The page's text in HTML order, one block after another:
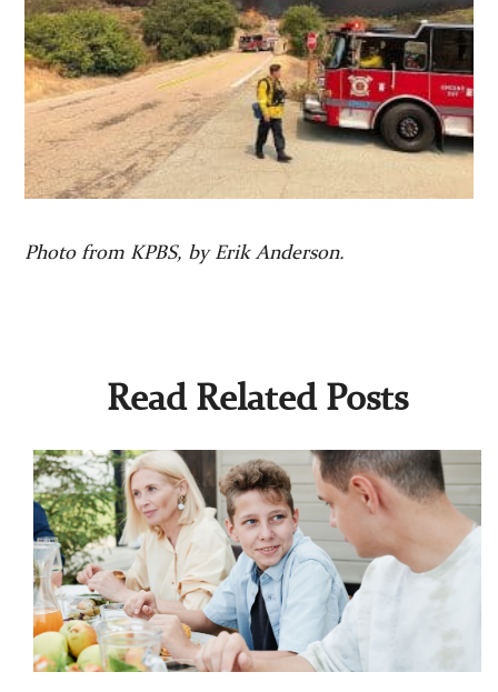
Photo from KPBS, by Erik Anderson.
Read Related Posts